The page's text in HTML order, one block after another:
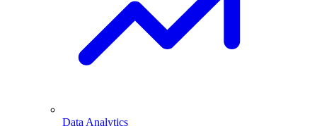
Data Analytics